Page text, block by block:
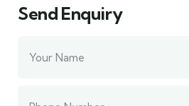
Send Enquiry